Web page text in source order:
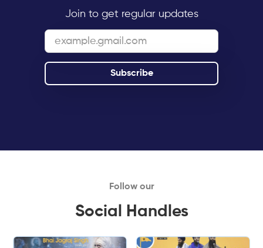
Join to get regular updates
Follow our
Social Handles